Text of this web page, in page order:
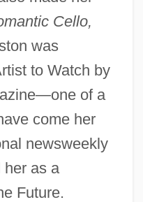
Cello,
was
to Watch by
of a
come her
newsweekly
as a
Future.